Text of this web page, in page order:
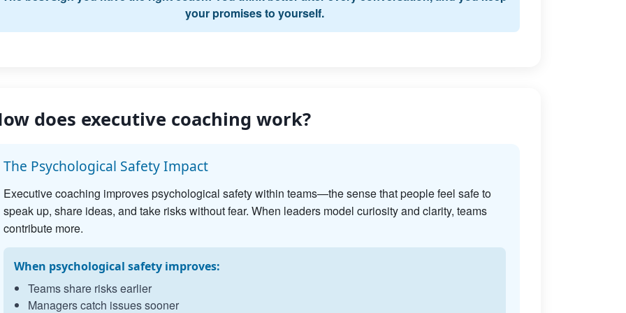
your promises to yourself.
does executive coaching work?
The Psychological Safety Impact
Executive coaching improves psychological safety within teams—the sense that people feel safe to
speak up, share ideas, and take risks without fear. When leaders model curiosity and clarity, teams
contribute more.
When psychological safety improves:
Teams share risks earlier
Managers catch issues sooner